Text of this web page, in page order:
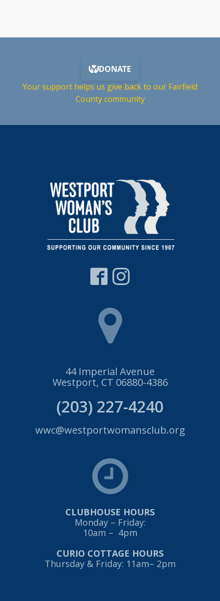
Your support helps us give back to our Fairfield
County community
44 Imperial Avenue
Westport, CT 06880-4386
(203) 227-4240
wwc@westportwomansclub.org
CLUBHOUSE HOURS
Monday – Friday:
10am – 4pm
CURIO COTTAGE HOURS
Thursday & Friday: 11am– 2pm